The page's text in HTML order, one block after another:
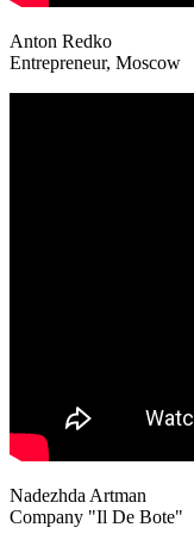
Anton Redko
Entrepreneur, Moscow
Nadezhda Artman
Company "Il De Bote"